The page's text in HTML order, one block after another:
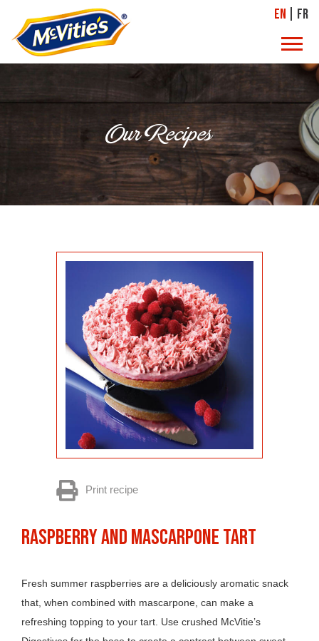
EN FR
Our Recipes
Print recipe
RASPBERRY AND MASCARPONE TART
Fresh summer raspberries are a deliciously aromatic snack
that, when combined with mascarpone, can make a
refreshing topping to your tart. Use crushed McVitie’s